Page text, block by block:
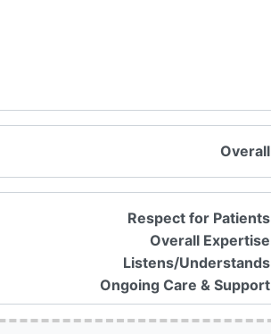
Overall
Respect for Patients
Overall Expertise
Listens/Understands
Ongoing Care & Support